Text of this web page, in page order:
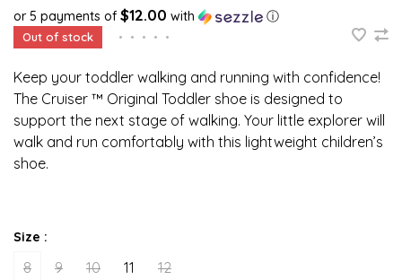
or 5 payments of $12.00 with ⓘ
Out of stock • • • • •
Keep your toddler walking and running with confidence!
The Cruiser ™ Original Toddler shoe is designed to
support the next stage of walking. Your little explorer will
walk and run comfortably with this lightweight children’s
shoe.
Size :
8 9 10 11 12